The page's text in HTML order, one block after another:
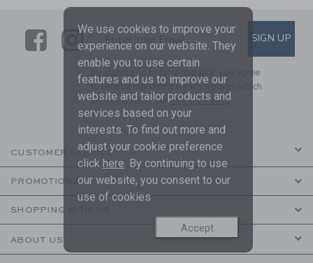
LinkLink
SUBSCRIBE TO EMAIL
Enter Your Email SIGN UP
By signing up to Janie and Jack, you agree
to receive marketing emails from us which
are covered by ourPrivacy Policy
CUSTOMER SERVICE
PROMOTIONS
SHOPPING WITH US
ABOUT US
We use cookies to improve your
experience on our website. They
enable you to use certain
features and us to improve our
website and tailor products and
services based on your
interests. To find out more and
adjust your cookie preference
click here. By continuing to use
our website, you consent to our
use of cookies.
Accept